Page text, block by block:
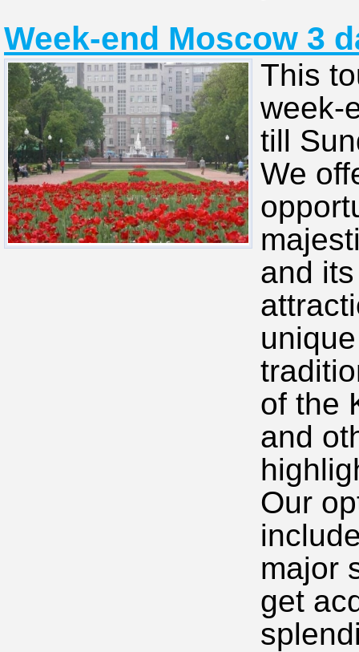
Week-end Moscow 3
This
week-
till
We
and
of the
and
Our
major
get